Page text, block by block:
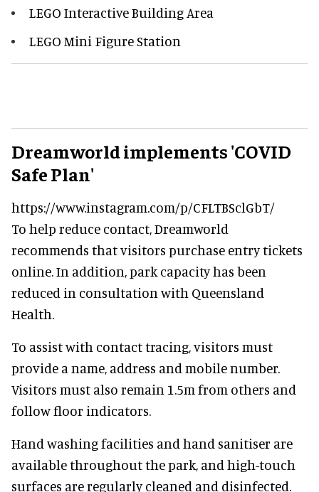
LEGO Interactive Building Area
LEGO Mini Figure Station
Dreamworld implements 'COVID
Safe Plan'
https://www.instagram.com/p/CFLTBSclGbT/
To help reduce contact, Dreamworld
recommends that visitors purchase entry tickets
online. In addition, park capacity has been
reduced in consultation with Queensland
Health.
To assist with contact tracing, visitors must
provide a name, address and mobile number.
Visitors must also remain 1.5m from others and
follow floor indicators.
Hand washing facilities and hand sanitiser are
available throughout the park, and high-touch
surfaces are regularly cleaned and disinfected.